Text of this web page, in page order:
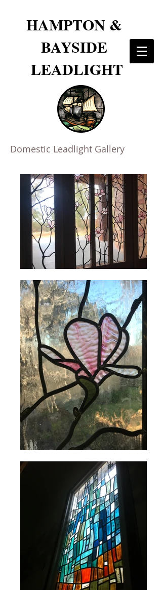
HAMPTON &
BAYSIDE
LEADLIGHT
Domestic Leadlight Gallery